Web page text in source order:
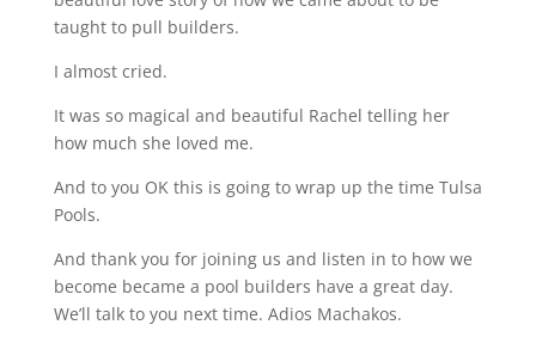
taught to pull builders.
I almost cried.
It was so magical and beautiful Rachel telling her
how much she loved me.
And to you OK this is going to wrap up the time Tulsa
Pools.
And thank you for joining us and listen in to how we
become became a pool builders have a great day.
We’ll talk to you next time. Adios Machakos.